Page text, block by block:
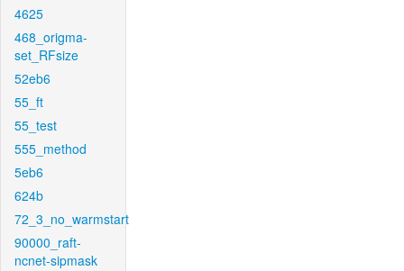
4625
468_origma-
set_RFsize
52eb6
55_ft
55_test
555_method
5eb6
624b
72_3_no_warmstart
90000_raft-
ncnet-sipmask